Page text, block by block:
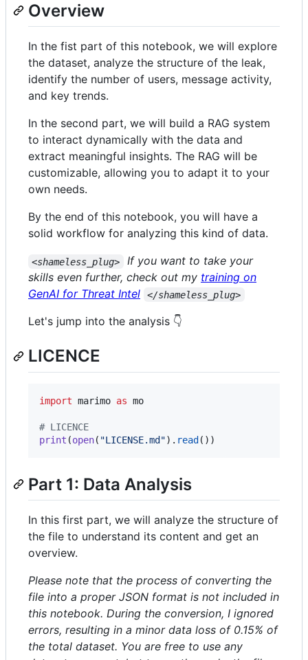
Overview
In the fist part of this notebook, we will explore
the dataset, analyze the structure of the leak,
identify the number of users, message activity,
and key trends.
In the second part, we will build a RAG system
to interact dynamically with the data and
extract meaningful insights. The RAG will be
customizable, allowing you to adapt it to your
own needs.
By the end of this notebook, you will have a
solid workflow for analyzing this kind of data.
<shameless_plug>
If you want to take your
skills even further, check out my training on
GenAI for Threat Intel
</shameless_plug>
Let's jump into the analysis 👇
LICENCE
import marimo as mo
# LICENCE
print (open( "LICENSE.md"). read())
Part 1: Data Analysis
In this first part, we will analyze the structure of
the file to understand its content and get an
overview.
Please note that the process of converting the
file into a proper JSON format is not included in
this notebook. During the conversion, I ignored
errors, resulting in a minor data loss of 0.15% of
the total dataset. You are free to use any